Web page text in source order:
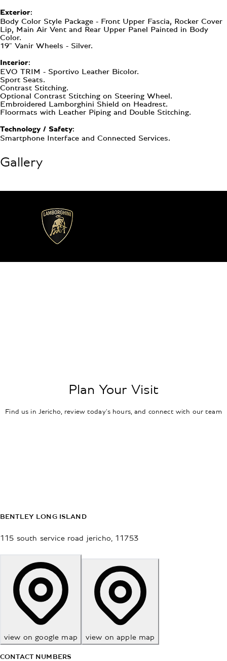
Exterior:
Body Color Style Package - Front Upper Fascia, Rocker Cover
Lip, Main Air Vent and Rear Upper Panel Painted in Body
Color.
19" Vanir Wheels - Silver.
Interior:
EVO TRIM - Sportivo Leather Bicolor.
Sport Seats.
Contrast Stitching.
Optional Contrast Stitching on Steering Wheel.
Embroidered Lamborghini Shield on Headrest.
Floormats with Leather Piping and Double Stitching.
Technology / Safety:
Smartphone Interface and Connected Services.
Gallery
Plan Your Visit
Find us in Jericho, review today's hours, and connect with our team
BENTLEY LONG ISLAND
115 south service road jericho 11753
view on google map view on apple map
CONTACT NUMBERS